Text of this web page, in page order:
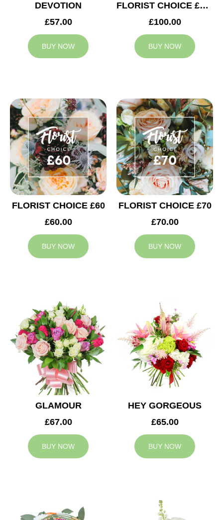
DEVOTION
£57.00
BUY NOW
FLORIST CHOICE £100
£100.00
BUY NOW
FLORIST CHOICE £60
£60.00
BUY NOW
FLORIST CHOICE £70
£70.00
BUY NOW
GLAMOUR
£67.00
BUY NOW
HEY GORGEOUS
£65.00
BUY NOW